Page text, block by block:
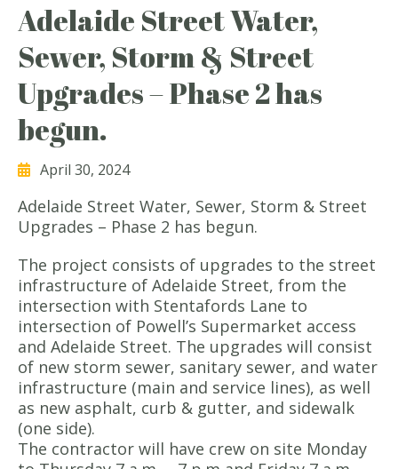
Adelaide Street Water,
Sewer, Storm & Street
Upgrades – Phase 2 has
begun.
April 30, 2024
Adelaide Street Water, Sewer, Storm & Street
Upgrades – Phase 2 has begun.
The project consists of upgrades to the street
infrastructure of Adelaide Street, from the
intersection with Stentafords Lane to
intersection of Powell’s Supermarket access
and Adelaide Street. The upgrades will consist
of new storm sewer, sanitary sewer, and water
infrastructure (main and service lines), as well
as new asphalt, curb & gutter, and sidewalk
(one side).
The contractor will have crew on site Monday